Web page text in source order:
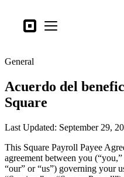
SquareOpen menu
Tipos de negocio
Hardware
Precios
Lo último
Atención al Cliente
General
Acuerdo del
Square
Last Updated: September 29,
This Square Payroll Payee
agreement between you
“our” or “us”) governing your